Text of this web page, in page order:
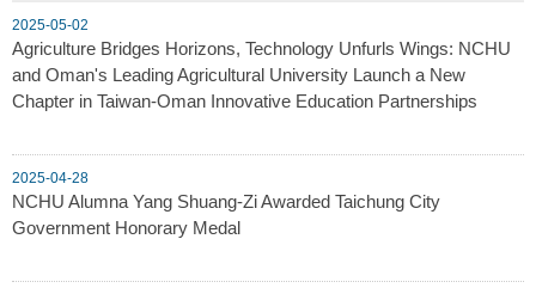
2025-05-02
Agriculture Bridges Horizons, Technology Unfurls Wings: NCHU
and Oman's Leading Agricultural University Launch a New
Chapter in Taiwan-Oman Innovative Education Partnerships
2025-04-28
NCHU Alumna Yang Shuang-Zi Awarded Taichung City
Government Honorary Medal